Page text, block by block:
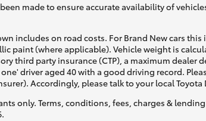
made to ensure accurate availability of
includes on road costs. For Brand New cars
paint (where applicable). Vehicle weight is
third party insurance (CTP), a maximum dealer
driver aged 40 with a good driving record.
Accordingly, please talk to your local
only. Terms, conditions, fees, charges &